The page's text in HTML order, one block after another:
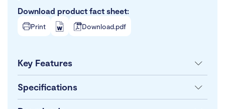
Download product fact sheet:
Print Download.pdf
Key Features
Specifications